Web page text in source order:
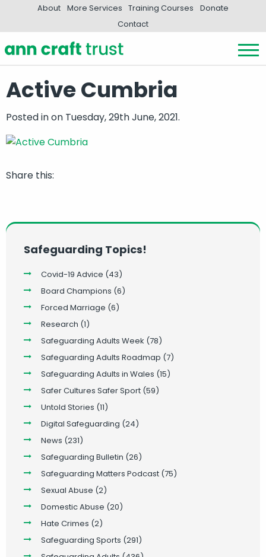
About More Services Training Courses
Donate
Contact
Active Cumbria
Posted inon Tuesday, 29th June, 2021.
Share this:
Safeguarding Topics!
Covid-19 Advice (43)
Board Champions (6)
Forced Marriage (6)
Research (1)
Safeguarding Adults Week (78)
Safeguarding Adults Roadmap (7)
Safeguarding Adults in Wales (15)
Safer Cultures Safer Sport (59)
Untold Stories (11)
Digital Safeguarding (24)
News (231)
Safeguarding Bulletin (26)
Safeguarding Matters Podcast (75)
Sexual Abuse (2)
Domestic Abuse (20)
Hate Crimes (2)
Safeguarding Sports (291)